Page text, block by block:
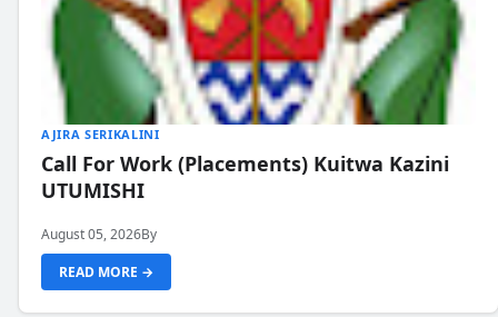
AJIRA SERIKALINI
Call For Work (Placements) Kuitwa Kazini
UTUMISHI
August 05, 2026By
READ MORE →